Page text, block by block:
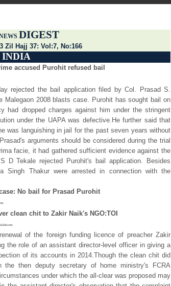
the world
DIGEST
Zil Hajj 37: Vol:7, No:166
INDIA
accused Purohit refused bail
rejected the bail application filed by Col. Prasad S.
Malegaon 2008 blasts case. Purohit has sought bail on
had dropped charges against him under the stringent
under the UAPA was defective.He further said that
was languishing in jail for the past seven years without
arguments should be considered during the trial
facie, it had gathered sufficient evidence against the
D Tekale rejected Purohit's bail application. Besides
Singh Thakur were arrested in connection with the
No bail for Prasad Purohit
clean chit to Zakir Naik's NGO:TOI
of the foreign funding licence of preacher Zakir
the role of an assistant director-level officer in giving a
of its accounts in 2014.Though the clean chit did
then deputy secretary of home ministry's FCRA
under which the all-clear was proposed may